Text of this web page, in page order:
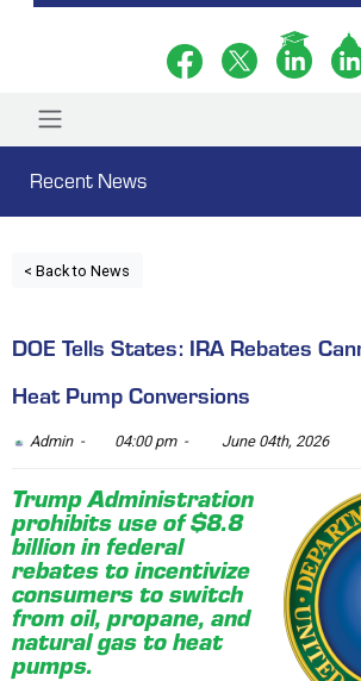
Recent News
< Back to News
DOE Tells States: IRA Rebates
Heat Pump Conversions
Admin - 04:00 pm - June 04th, 2026
Trump Administration
prohibits use of $8.8
billion in federal
rebates to incentivize
consumers to switch
from oil, propane, and
natural gas to heat
pumps.